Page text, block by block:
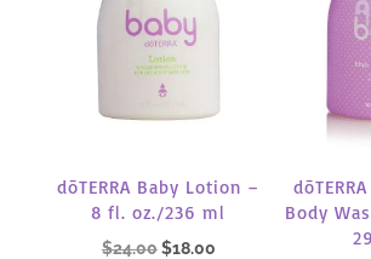
dōTERRA Baby Lotion –
8 fl. oz./236 ml
$24.00 Original
$18.00Current
Body